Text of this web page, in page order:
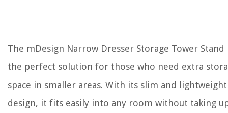
The mDesign Narrow Dresser Storage Tower Stand
the perfect solution for those who need extra
space in smaller areas. With its slim and lightweight
design, it fits easily into any room without taking